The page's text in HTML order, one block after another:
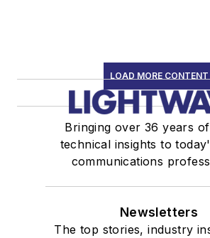
LOAD MORE CONTENT
Bringing over 36 years
technical insights to
communications
Newsletters
The top stories, industry